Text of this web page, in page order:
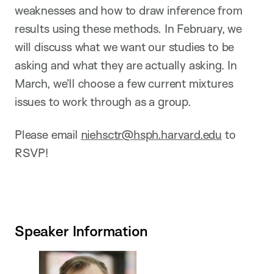
weaknesses and how to draw inference from
results using these methods. In February, we
will discuss what we want our studies to be
asking and what they are actually asking. In
March, we’ll choose a few current mixtures
issues to work through as a group.
Please email niehsctr@hsph.harvard.edu to
RSVP!
Speaker Information